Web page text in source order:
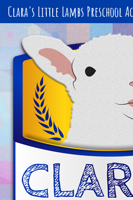
Clara's Little Lambs Preschool